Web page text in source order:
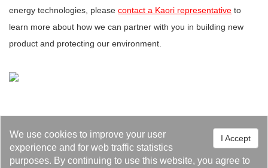
I Accept
We use cookies to improve your user
experience and for web traffic statistics
purposes. By continuing to use this website, you agree to
energy technologies, please contact a Kaori representative to
learn more about how we can partner with you in building new
product and protecting our environment.
Events 98 Feature Article 36 Latest News 25